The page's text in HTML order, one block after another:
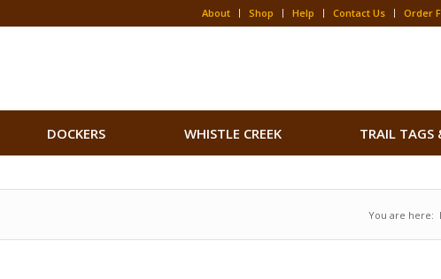
About Shop Help Contact Us Order
DOCKERS WHISTLE CREEK TRAIL TAGS
You are here: